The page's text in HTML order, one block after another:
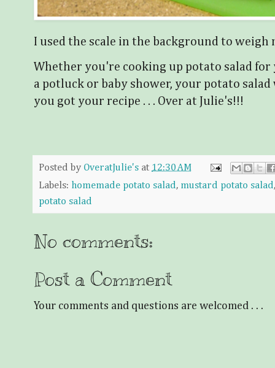
I used the scale in the background to weigh
Whether you're cooking up potato salad
a potluck or baby shower, your potato
you got your recipe . . . Over at Julie's!!!
Posted by OveratJulie's at 12:30 AM
Labels: homemade potato salad, mustard potato salad
potato salad
No comments:
Post a Comment
Your comments and questions are welcomed . . .